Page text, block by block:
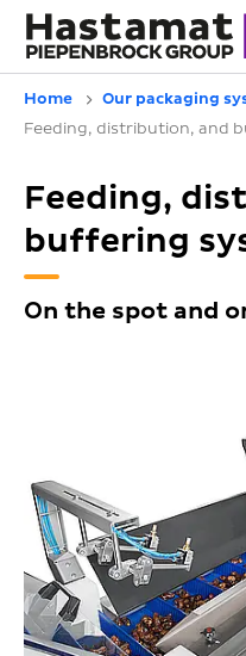
Home
Our packaging
Feeding, distribution, and
Feeding,
buffering
On the spot and